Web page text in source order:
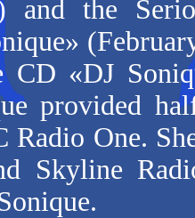
and the
»
CD «DJ
provided
Radio One.
Skyline